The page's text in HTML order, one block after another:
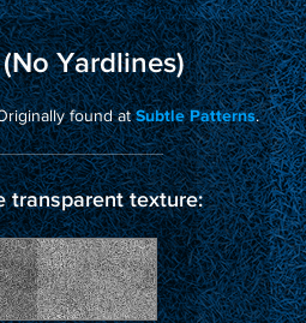
Yardlines)
found atSubtle Patterns.
transparent texture: